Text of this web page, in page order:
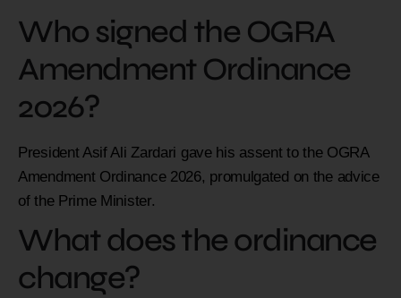
Who signed the OGRA
Amendment Ordinance
2026?
President Asif Ali Zardari gave his assent to the OGRA
Amendment Ordinance 2026, promulgated on the advice
of the Prime Minister.
What does the ordinance
change?